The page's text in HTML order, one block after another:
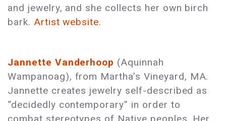
and jewelry, and she collects her own birch
bark. Artist website.
Jannette Vanderhoop (Aquinnah
Wampanoag), from Martha’s Vineyard, MA.
Jannette creates jewelry self-described as
“decidedly contemporary” in order to
combat stereotypes of Native peoples. Her